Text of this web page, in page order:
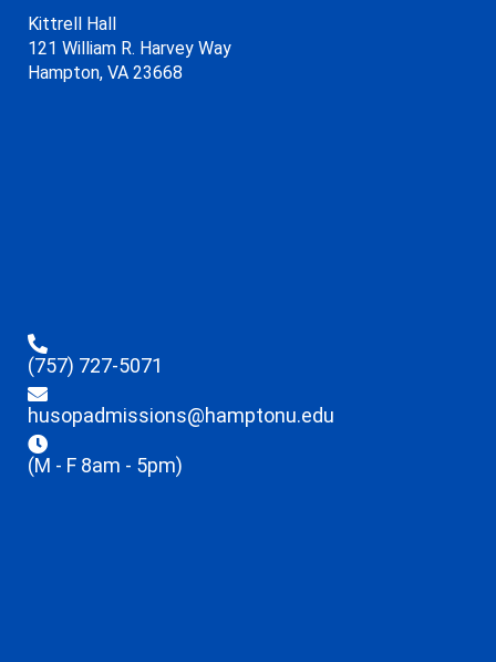
Kittrell Hall
121 William R. Harvey Way
Hampton, VA 23668
(757) 727-5071
husopadmissions@hamptonu.edu
(M - F 8am - 5pm)